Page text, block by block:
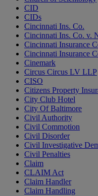
CID
CIDs
Cincinnati Ins. Co.
Cincinnati Ins. Co. v.
Cincinnati Insurance
Cincinnati Insurance
Cinemark
Circus Circus LV LLP
CISO
Citizens Property
City Club Hotel
City Of Baltimore
Civil Authority
Civil Commotion
Civil Disorder
Civil Investigative
Civil Penalties
Claim
CLAIM Act
Claim Handler
Claim Handling